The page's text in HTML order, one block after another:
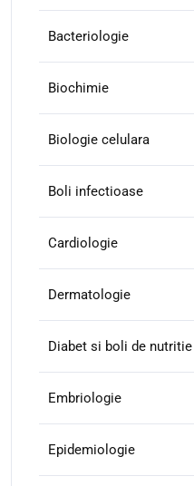
Bacteriologie
Biochimie
Biologie celulara
Boli infectioase
Cardiologie
Dermatologie
Diabet si boli de nutritie
Embriologie
Epidemiologie